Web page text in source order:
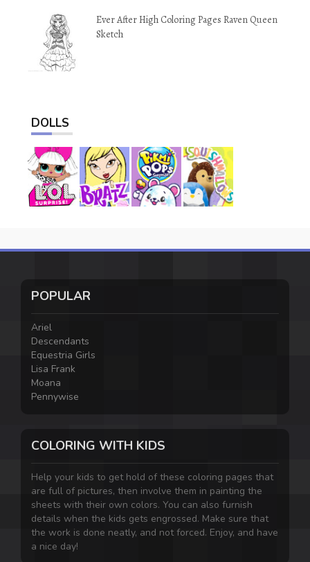
Ever After High Coloring Pages Raven Queen
Sketch
DOLLS
POPULAR
Ariel
Descendants
Equestria Girls
Lisa Frank
Moana
Pennywise
COLORING WITH KIDS
Help your kids to get hold of these coloring pages that
are full of pictures, then involve them in painting the
sheets with their own colors. You can also furnish
details when the kids gets engrossed. Make sure that
the work is done neatly, and not forced. Enjoy, and have
a nice day!